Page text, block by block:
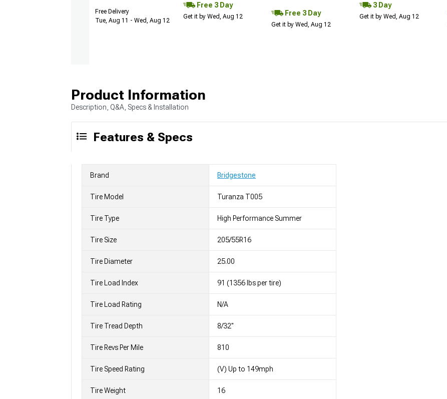
Free Delivery
Tue, Aug 11 - Wed, Aug 12
Free 3 Day
Get it by Wed, Aug 12 Free 3 Day
Get it by Wed, Aug 12
3 Day
Get it by Wed, Aug 12
Product Information
Description, Q&A, Specs & Installation
Features & Specs
Brand Bridgestone
Tire Model Turanza T005
Tire Type High Performance Summer
Tire Size 205/55R16
Tire Diameter 25.00
Tire Load Index 91 (1356 lbs per tire)
Tire Load Rating N/A
Tire Tread Depth 8/32"
Tire Revs Per Mile 810
Tire Speed Rating (V) Up to 149mph
Tire Weight 16